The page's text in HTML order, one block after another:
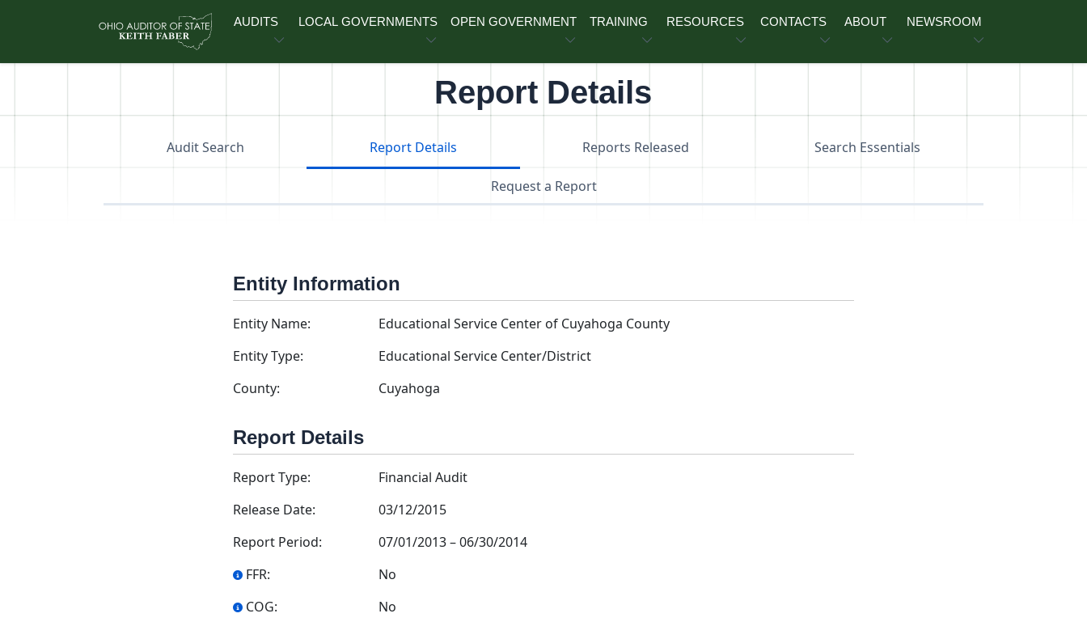
AUDITS LOCAL GOVERNMENTS OPEN GOVERNMENT TRAINING RESOURCES CONTACTS ABOUT NEWSROOM
Report Details
Audit Search Report Details Reports Released Search Essentials
Request a Report
Entity Information
Entity Name:
Educational Service Center of Cuyahoga County
Entity Type:
Educational Service Center/District
County:
Cuyahoga
Report Details
Report Type:
Financial Audit
Release Date:
03/12/2015
Report Period:
07/01/2013–06/30/2014
FFR:
No
COG:
No